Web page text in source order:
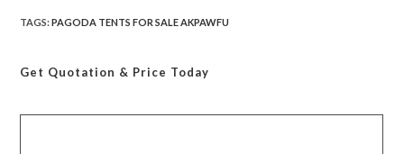
TAGS:PAGODA TENTS FOR SALE AKPAWFU
Get Quotation & Price Today